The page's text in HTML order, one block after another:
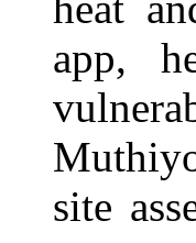
app,
site